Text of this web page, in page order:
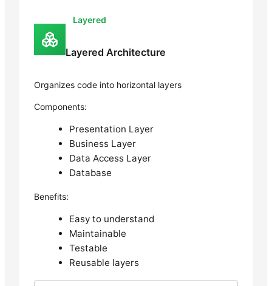
Layered
Layered Architecture
Organizes code into horizontal layers
Components:
Presentation Layer
Business Layer
Data Access Layer
Database
Benefits:
Easy to understand
Maintainable
Testable
Reusable layers